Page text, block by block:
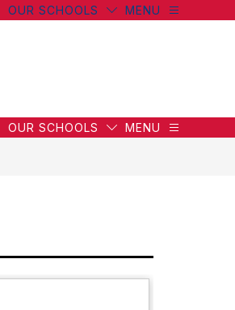
OUR SCHOOLS MENU
OUR SCHOOLS MENU